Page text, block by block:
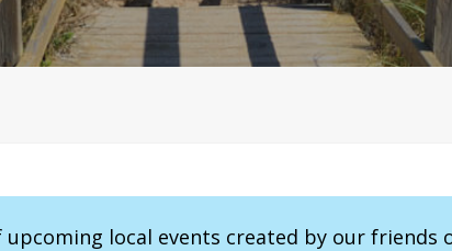
local events created by our friends